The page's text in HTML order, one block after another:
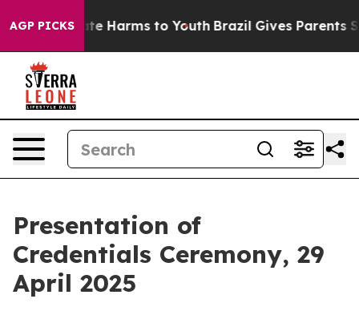
AGP PICKS
to Abate Harms to Youth Brazil Gives Parents
Presentation of
Credentials Ceremony, 29
April 2025